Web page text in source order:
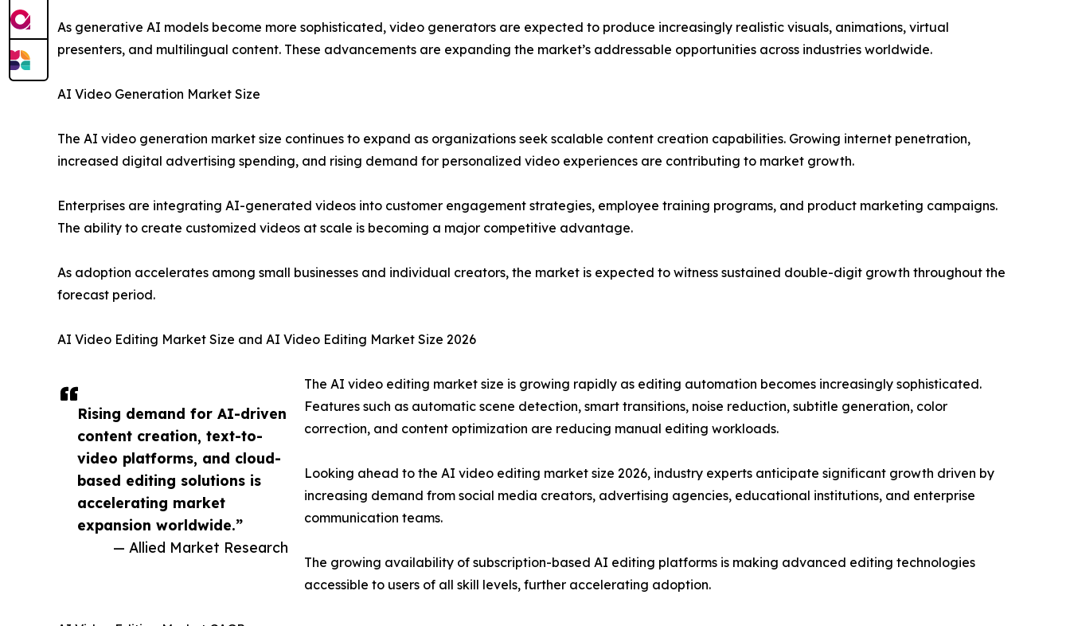
Rising demand for AI-driven
content creation, text-to-
video platforms, and cloud-
based editing solutions is
accelerating market
expansion worldwide.”
— Allied Market Research
As generative AI models become more sophisticated, video generators are expected to produce increasingly realistic visuals, animations, virtual
presenters, and multilingual content. These advancements are expanding the market’s addressable opportunities across industries worldwide.
AI Video Generation Market Size
The AI video generation market size continues to expand as organizations seek scalable content creation capabilities. Growing internet penetration,
increased digital advertising spending, and rising demand for personalized video experiences are contributing to market growth.
Enterprises are integrating AI-generated videos into customer engagement strategies, employee training programs, and product marketing campaigns.
The ability to create customized videos at scale is becoming a major competitive advantage.
As adoption accelerates among small businesses and individual creators, the market is expected to witness sustained double-digit growth throughout the
forecast period.
AI Video Editing Market Size and AI Video Editing Market Size 2026
The AI video editing market size is growing rapidly as editing automation becomes increasingly sophisticated.
Features such as automatic scene detection, smart transitions, noise reduction, subtitle generation, color
correction, and content optimization are reducing manual editing workloads.
Looking ahead to the AI video editing market size 2026, industry experts anticipate significant growth driven by
increasing demand from social media creators, advertising agencies, educational institutions, and enterprise
communication teams.
The growing availability of subscription-based AI editing platforms is making advanced editing technologies
accessible to users of all skill levels, further accelerating adoption.